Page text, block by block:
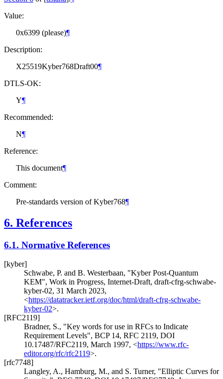
Value:
0x6399 (please)¶
Description:
X25519Kyber768Draft00¶
DTLS-OK:
Y¶
Recommended:
N¶
Reference:
This document¶
Comment:
Pre-standards version of Kyber768¶
6. References
6.1. Normative References
[kyber]
Schwabe, P. and B. Westerbaan, "Kyber Post-Quantum
KEM", Work in Progress, Internet-Draft, draft-cfrg-schwabe-
kyber-02, 31 March 2023,
<https://datatracker.ietf.org/doc/html/draft-cfrg-schwabe-
kyber-02>.
[RFC2119]
Bradner, S., "Key words for use in RFCs to Indicate
Requirement Levels", BCP 14, RFC 2119, DOI
10.17487/RFC2119, March 1997, <https://www.rfc-
editor.org/rfc/rfc2119>.
[rfc7748]
Langley, A., Hamburg, M., and S. Turner, "Elliptic Curves for